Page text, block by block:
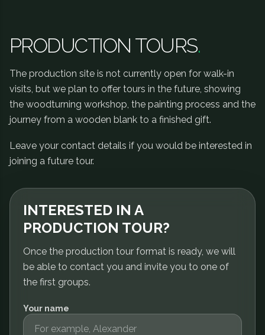
PRODUCTION TOURS.
The production site is not currently open for walk-in
visits, but we plan to offer tours in the future, showing
the woodturning workshop, the painting process and the
journey from a wooden blank to a finished gift.
Leave your contact details if you would be interested in
joining a future tour.
INTERESTED IN A
PRODUCTION TOUR?
Once the production tour format is ready, we will
be able to contact you and invite you to one of
the first groups.
Your name